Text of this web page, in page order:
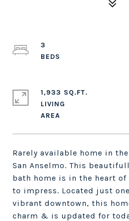
Rarely available home in
San Anselmo. This
bath home is in the heart of
to impress. Located just
vibrant downtown, this
charm & is updated for
3
1,933 SQ.FT.
LIVING